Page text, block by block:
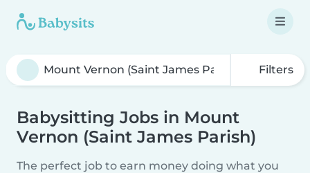
Filters
Babysitting Jobs in Mount
Vernon (Saint James Parish)
The perfect job to earn money doing what you